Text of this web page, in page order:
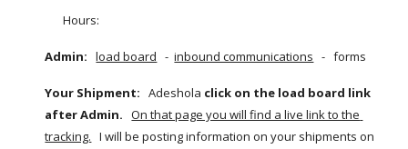
Hours:
Admin: load board
   -
inbound communications
   -   forms
Your Shipment:
   Adeshola
click on the load board link
after Admin. On that page you will find a live link to the
tracking.
   I will be posting information on your shipments on